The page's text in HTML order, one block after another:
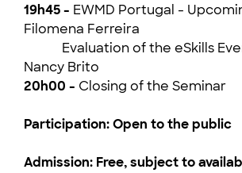
19h45 - EWMD Portugal -
Filomena Ferreira
Evaluation of the eSkills
Nancy Brito
20h00 - Closing of the Seminar
Participation: Open to the public
Admission: Free, subject to